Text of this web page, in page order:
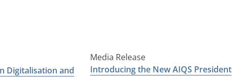
Digitalisation and
Media Release
Introducing the New AIQS President